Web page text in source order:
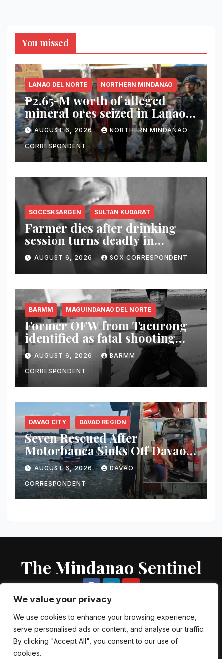
We value your privacy
We use cookies to enhance your browsing experience,
serve personalised ads or content, and analyse our traffic.
By clicking "Accept All", you consent to our use of
cookies.
You missed
LANAO DEL NORTE NORTHERN MINDANAO
₱2.65-M worth of alleged
mineral ores seized in Lanao
del Norte checkpoint; truck
driver arrested
AUGUST 6, 2026 NORTHERN MINDANAO
CORRESPONDENT
SOCCSKSARGEN SULTAN KUDARAT
Farmer dies after drinking
session turns deadly in
Columbio, Sultan Kudarat
AUGUST 6, 2026 SOX CORRESPONDENT
BARMM MAGUINDANAO DEL NORTE
Former OFW from Tacurong
identified as fatal shooting
victim in Maguindanao del
Norte
AUGUST 6, 2026 BARMM
CORRESPONDENT
DAVAO CITY DAVAO REGION
Seven Rescued After
Motorbanca Sinks Off Davao
City During Sea Trial
AUGUST 6, 2026 DAVAO
CORRESPONDENT
The Mindanao Sentinel
Proudly powered by WordPress|Theme: Newsup byThemeansar